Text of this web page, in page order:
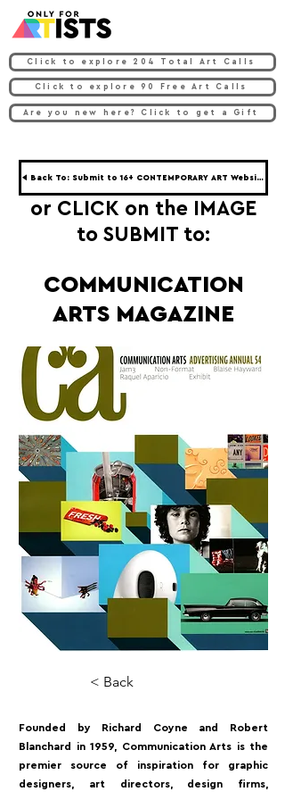
Click to explore 204 Total Art Calls
Click to explore 90 Free Art Calls
Are you new here? Click to get a Gift
◀ Back To: Submit to 16+ CONTEMPORARY ART Websites ◀
or CLICK on the IMAGE
to SUBMIT to:
COMMUNICATION
ARTS MAGAZINE
< Back
Founded by Richard Coyne and Robert
Blanchard in 1959, Communication Arts is the
premier source of inspiration for graphic
designers, art directors, design firms,